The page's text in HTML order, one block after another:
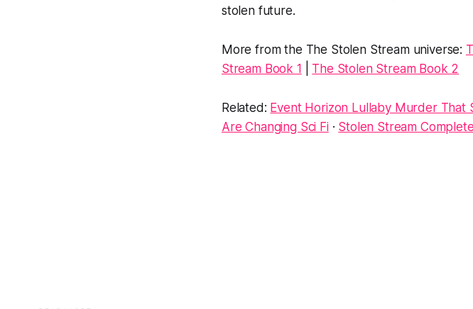
stolen future.
More from the The Stolen Stream universe:
Stream Book 1
The Stolen Stream Book 2
Related: Event Horizon Lullaby Murder That
Are Changing Sci Fi· Stolen Stream